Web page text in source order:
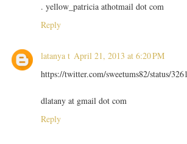
. yellow_patricia athotmail dot com
Reply
latanya t April 21, 2013 at 6:20 PM
https://twitter.com/sweetums82/status/
dlatany at gmail dot com
Reply